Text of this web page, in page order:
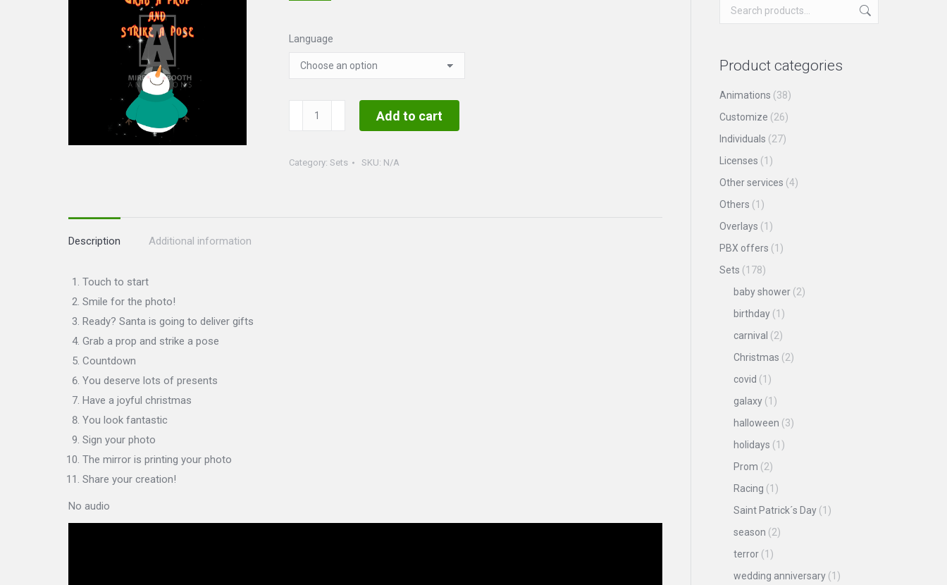
Language
Christmas
III
quantity
Add to cart
Category: Sets SKU: N/A
Description Additional information
Touch to start
Smile for the photo!
Ready? Santa is going to deliver gifts
Grab a prop and strike a pose
Countdown
You deserve lots of presents
Have a joyful christmas
You look fantastic
Sign your photo
The mirror is printing your photo
Share your creation!
No audio
Product categories
Animations (38)
Customize (26)
Individuals (27)
Licenses (1)
Other services (4)
Others (1)
Overlays (1)
PBX offers (1)
Sets (178)
baby shower (2)
birthday (1)
carnival (2)
Christmas (2)
covid (1)
galaxy (1)
halloween (3)
holidays (1)
Prom (2)
Racing (1)
Saint Patrick´s Day (1)
season (2)
terror (1)
wedding anniversary (1)